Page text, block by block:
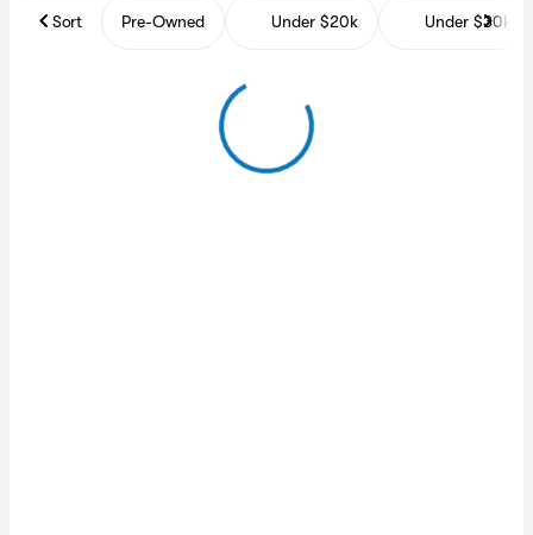
Sort Pre-Owned Under $20k Under $30k